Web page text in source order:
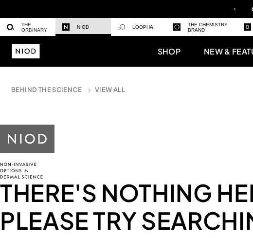
THE
ORDINARY
NIOD LOOPHA
THE CHEMISTRY
BRAND
SHOP NEW &
BEHIND THE SCIENCE VIEW ALL
THERE'S NOTHING
PLEASE TRY